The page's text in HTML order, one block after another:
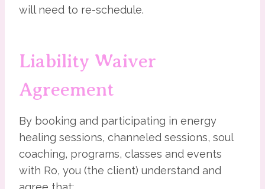
will need to re-schedule.
Liability Waiver
Agreement
By booking and participating in energy
healing sessions, channeled sessions, soul
coaching, programs, classes and events
with Ro, you (the client) understand and